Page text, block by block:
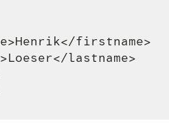
firstname>
lastname>